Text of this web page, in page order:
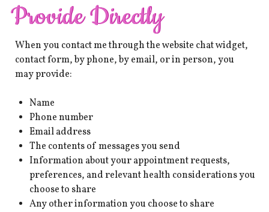
Provide Directly
When you contact me through the website chat widget,
contact form, by phone, by email, or in person, you
may provide:
Name
Phone number
Email address
The contents of messages you send
Information about your appointment requests,
preferences, and relevant health considerations you
choose to share
Any other information you choose to share